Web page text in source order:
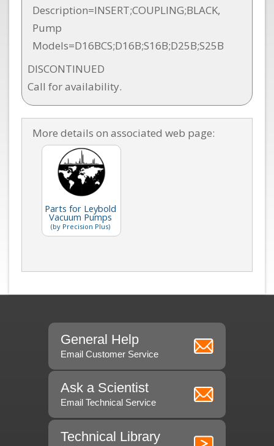
Description=INSERT;COUPLING;BLACK,
Pump
Models=D16BCS;D16B;S16B;D25B;S25B
DISCONTINUED
Call for availability.
More details on associated web page:
Parts for Leybold
Vacuum Pumps
(by Precision Plus)
General Help
Email Customer Service
Ask a Scientist
Email Technical Service
Technical Library